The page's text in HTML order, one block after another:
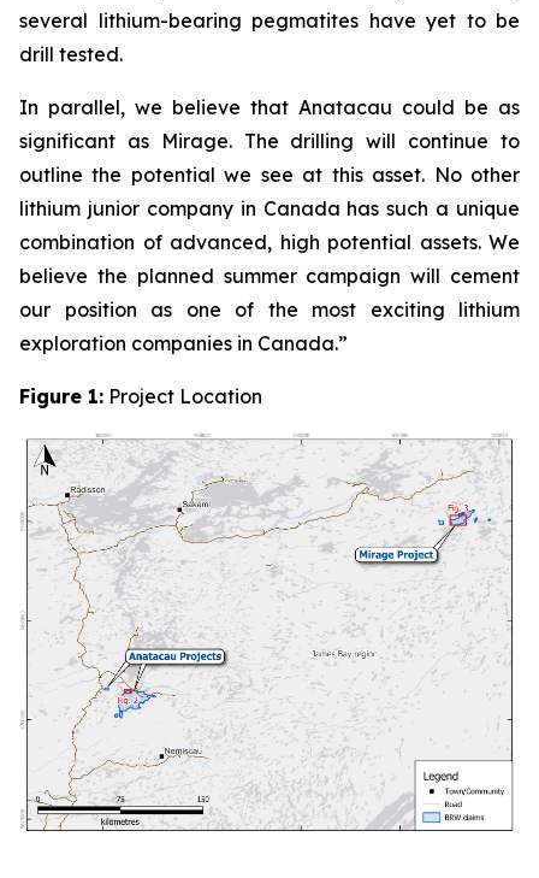
several lithium-bearing pegmatites have yet to be
drill tested.
In parallel, we believe that Anatacau could be as
significant as Mirage. The drilling will continue to
outline the potential we see at this asset. No other
lithium junior company in Canada has such a unique
combination of advanced, high potential assets. We
believe the planned summer campaign will cement
our position as one of the most exciting lithium
exploration companies in Canada.”
Figure 1: Project Location